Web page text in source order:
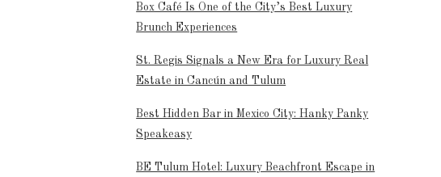
Box Café Is One of the City’s Best Luxury
Brunch Experiences
St. Regis Signals a New Era for Luxury Real
Estate in Cancún and Tulum
Best Hidden Bar in Mexico City: Hanky Panky
Speakeasy
BE Tulum Hotel: Luxury Beachfront Escape in